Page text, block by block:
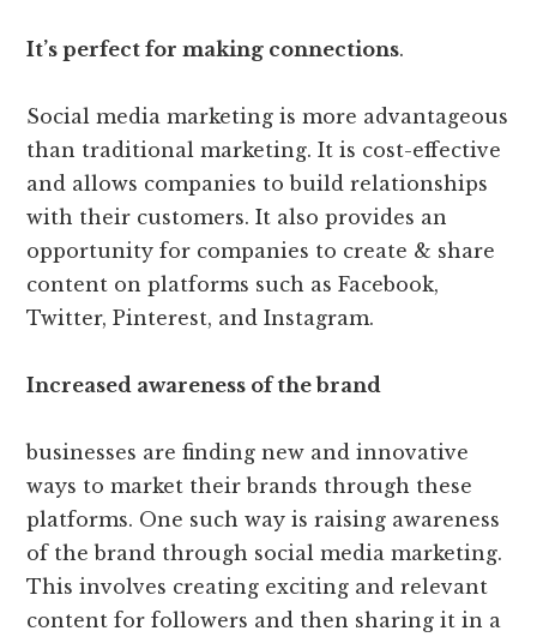
It’s perfect for making connections.
Social media marketing is more advantageous
than traditional marketing. It is cost-effective
and allows companies to build relationships
with their customers. It also provides an
opportunity for companies to create & share
content on platforms such as Facebook,
Twitter, Pinterest, and Instagram.
Increased awareness of the brand
businesses are finding new and innovative
ways to market their brands through these
platforms. One such way is raising awareness
of the brand through social media marketing.
This involves creating exciting and relevant
content for followers and then sharing it in a